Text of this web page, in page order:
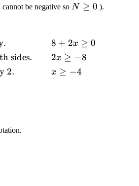
cannot be negative so N\geq
N ≥ 0 ).
sides.
2.
8 + 2x ≥ 0
2x ≥ −8
x ≥ −4